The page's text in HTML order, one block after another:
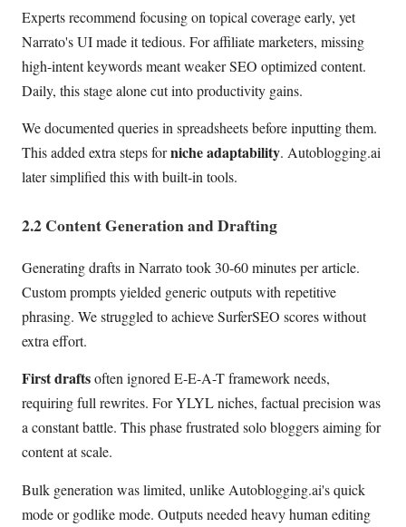
Experts recommend focusing on topical coverage early, yet
Narrato's UI made it tedious. For affiliate marketers, missing
high-intent keywords meant weaker SEO optimized content.
Daily, this stage alone cut into productivity gains.
We documented queries in spreadsheets before inputting them.
This added extra steps forniche adaptability. Autoblogging.ai
later simplified this with built-in tools.
2.2 Content Generation and Drafting
Generating drafts in Narrato took 30-60 minutes per article.
Custom prompts yielded generic outputs with repetitive
phrasing. We struggled to achieve SurferSEO scores without
extra effort.
First draftsoften ignored E-E-A-T framework needs,
requiring full rewrites. For YLYL niches, factual precision was
a constant battle. This phase frustrated solo bloggers aiming for
content at scale.
Bulk generation was limited, unlike Autoblogging.ai's quick
mode or godlike mode. Outputs needed heavy human editing